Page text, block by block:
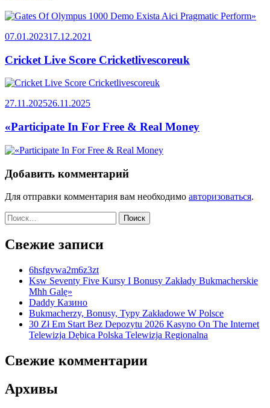
07.01.202317.12.2021
Cricket Live Score Cricketlivescoreuk
27.11.202526.11.2025
«Participate In For Free & Real Money
Добавить комментарий
Для отправки комментария вам необходимо авторизоваться.
Найти:
Свежие записи
6hsfgvwa2m6z3zt
Ksw Seventy Five Kursy I Bonusy Zakłady Bukmacherskie
Mhh Galę»
Daddy Казино
Bukmacherzy, Bonusy, Typy Zakładowe W Polsce
30 Zł Em Start Bez Depozytu 2026 Kasyno On The Internet
Telewizja Dębica Polska Telewizja Regionalna
Свежие комментарии
Архивы